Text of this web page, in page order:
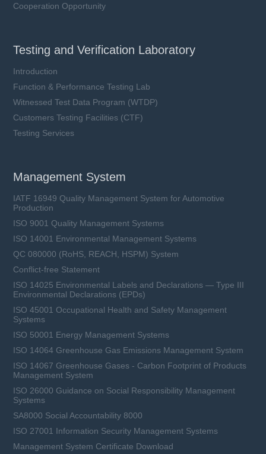
Cooperation Opportunity
Testing and Verification Laboratory
Introduction
Function & Performance Testing Lab
Witnessed Test Data Program (WTDP)
Customers Testing Facilities (CTF)
Testing Services
Management System
IATF 16949 Quality Management System for Automotive
Production
ISO 9001 Quality Management Systems
ISO 14001 Environmental Management Systems
QC 080000 (RoHS, REACH, HSPM) System
Conflict-free Statement
ISO 14025 Environmental Labels and Declarations — Type III
Environmental Declarations (EPDs)
ISO 45001 Occupational Health and Safety Management
Systems
ISO 50001 Energy Management Systems
ISO 14064 Greenhouse Gas Emissions Management System
ISO 14067 Greenhouse Gases - Carbon Footprint of Products
Management System
ISO 26000 Guidance on Social Responsibility Management
Systems
SA8000 Social Accountability 8000
ISO 27001 Information Security Management Systems
Management System Certificate Download